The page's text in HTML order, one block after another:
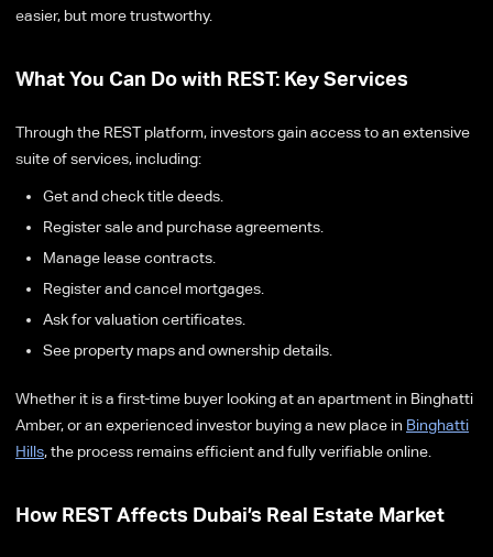
easier, but more trustworthy.
What You Can Do with REST: Key Services
Through the REST platform, investors gain access to an extensive
suite of services, including:
Get and check title deeds.
Register sale and purchase agreements.
Manage lease contracts.
Register and cancel mortgages.
Ask for valuation certificates.
See property maps and ownership details.
Whether it is a first-time buyer looking at an apartment in Binghatti
Amber, or an experienced investor buying a new place in Binghatti
Hills, the process remains efficient and fully verifiable online.
How REST Affects Dubai’s Real Estate Market